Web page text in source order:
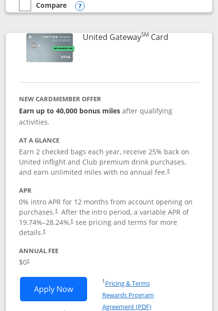
empty checkbox
Compare
Compare the United Quest
Opens compare popup dialog
United GatewaySM CardLinks to
NEW CARDMEMBER OFFER
Earn up to 40,000 bonus miles after qualifying
activities.
AT A GLANCE
Earn 2 checked bags each year, receive 25% back on
United inflight and Club premium drink purchases,
and earn unlimited miles with no annual fee.†
APR
0% intro APR for 12 months from account opening on
purchases.† After the intro period, a variable APR of
19.74%–28.24%,†see pricing and terms for more
details.†
ANNUAL FEE
$0†
Apply NowOpens United Gateway application in
†Pricing & TermsOpens in a new window
Rewards Program
Agreement (PDF)Opens in a new